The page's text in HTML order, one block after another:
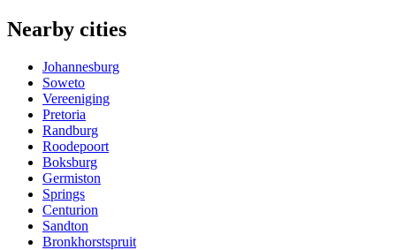
Nearby cities
Johannesburg
Soweto
Vereeniging
Pretoria
Randburg
Roodepoort
Boksburg
Germiston
Springs
Centurion
Sandton
Bronkhorstspruit